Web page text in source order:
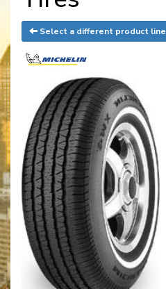
Select a different product line